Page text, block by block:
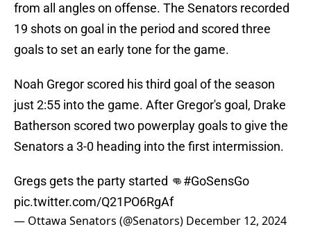
from all angles on offense. The Senators recorded
19 shots on goal in the period and scored three
goals to set an early tone for the game.
Noah Gregor scored his third goal of the season
just 2:55 into the game. After Gregor's goal, Drake
Batherson scored two powerplay goals to give the
Senators a 3-0 heading into the first intermission.
Gregs gets the party started 👊#GoSensGo
pic.twitter.com/Q21PO6RgAf
— Ottawa Senators (@Senators) December 12, 2024